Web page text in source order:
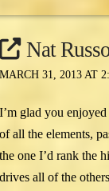
Nat
MARCH 31, 2013 AT
I’m glad you
of all the elements,
the one I’d rank the
drives all of the